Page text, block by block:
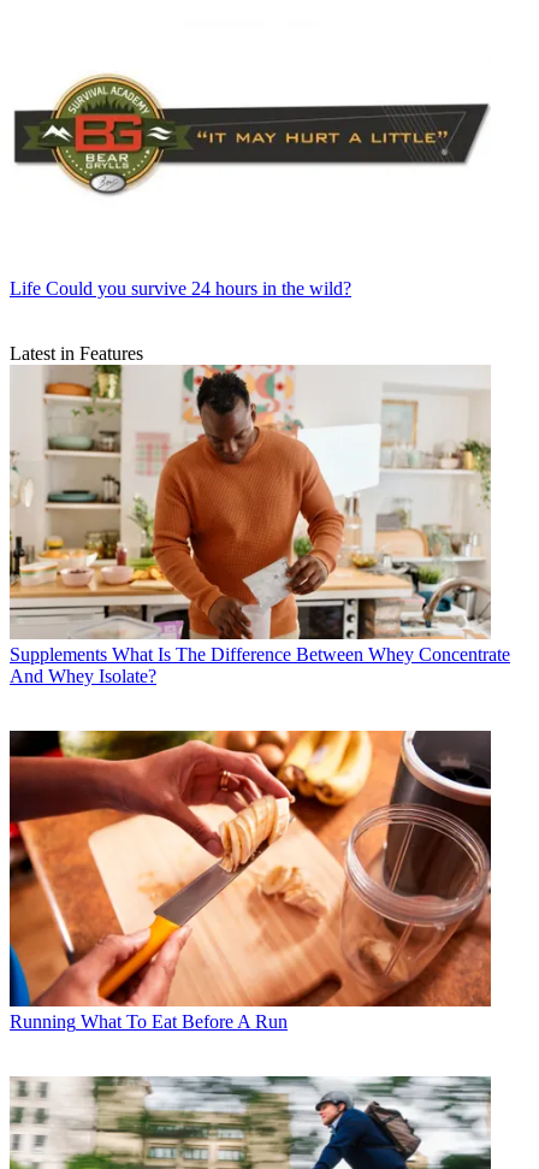
Life Could you survive 24 hours in the wild?
Latest in Features
Supplements What Is The Difference Between Whey Concentrate
And Whey Isolate?
Running What To Eat Before A Run